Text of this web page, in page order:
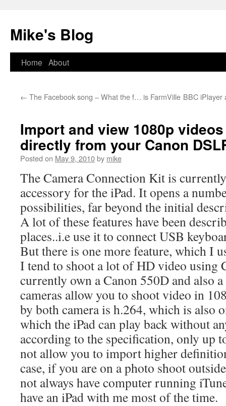
Mike's Blog
Skip
content
Home About
← The Facebook song – What the f… is FarmVille BBC iPlayer
Import and view 1080p
directly from your Canon
Posted on May 9, 2010by mike
The Camera Connection Kit is
accessory for the iPad. It opens a
possibilities, far beyond the initial
A lot of these features have been
places..i.e use it to connect USB
But there is one more feature, which I
I tend to shoot a lot of HD video using
currently own a Canon 550D and also
cameras allow you to shoot video in
by both camera is h.264, which is also
which the iPad can play back without
according to the specification, only up
not allow you to import higher
case, if you are on a photo shoot
not always have computer running
have an iPad with me most of the time.